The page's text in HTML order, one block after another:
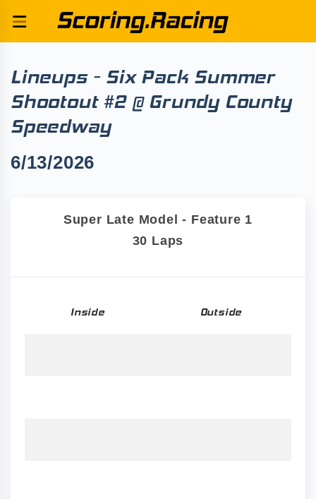
Lineups - Six Pack Summer
Shootout #2 @ Grundy County
Speedway
6/13/2026
Super Late Model - Feature 1
30 Laps
Inside Outside